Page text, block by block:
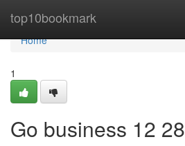
top10bookmark
Home
Home
1
Go business​ 12 28